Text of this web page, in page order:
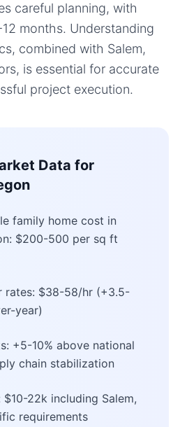
careful planning, with
months. Understanding
combined with Salem,
is essential for accurate
project execution.
Data for
family home cost in
$200-500 per sq ft
rates: $38-58/hr (+3.5-
year)
+5-10% above national
chain stabilization
22k including Salem,
requirements